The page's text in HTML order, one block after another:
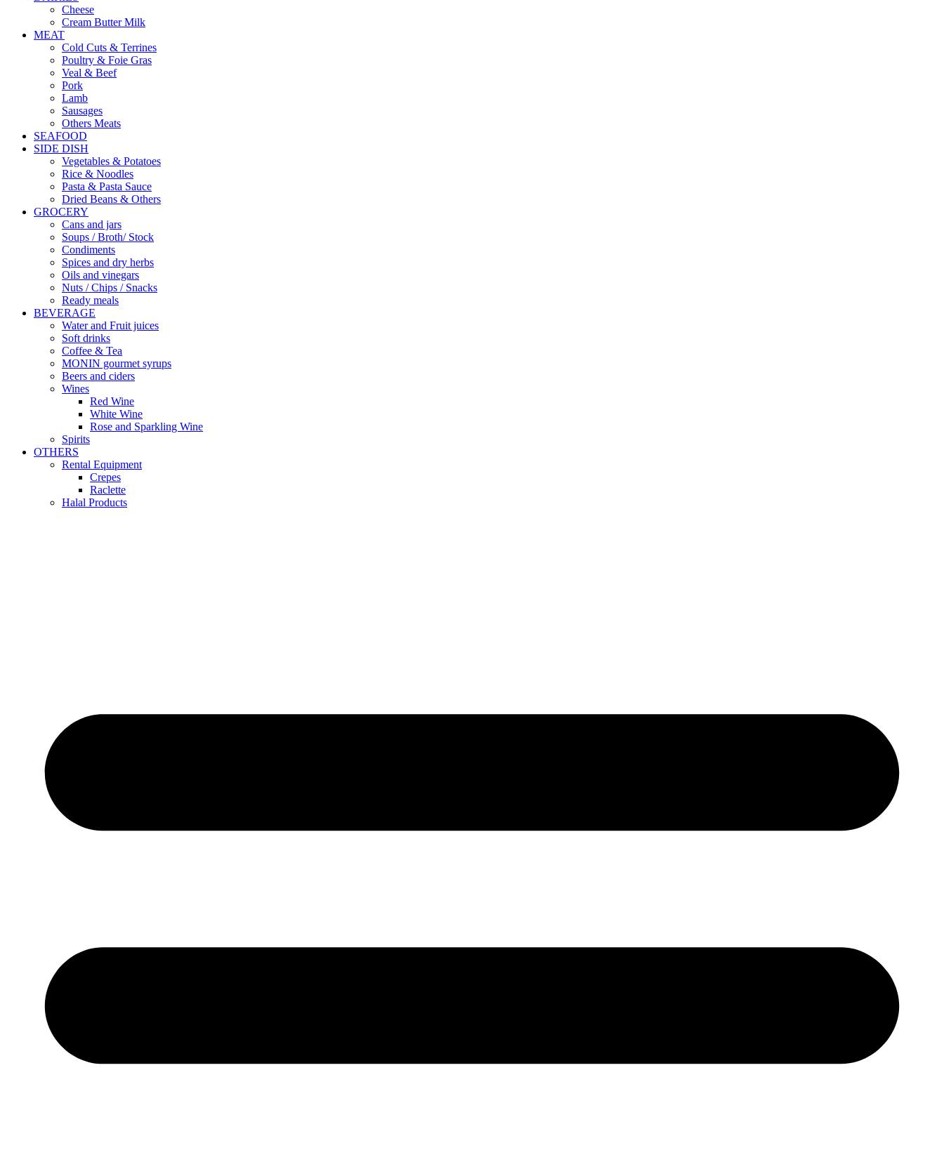
Cheese
Cream Butter Milk
MEAT
Cold Cuts & Terrines
Poultry & Foie Gras
Veal & Beef
Pork
Lamb
Sausages
Others Meats
SEAFOOD
SIDE DISH
Vegetables & Potatoes
Rice & Noodles
Pasta & Pasta Sauce
Dried Beans & Others
GROCERY
Cans and jars
Soups / Broth/ Stock
Condiments
Spices and dry herbs
Oils and vinegars
Nuts / Chips / Snacks
Ready meals
BEVERAGE
Water and Fruit juices
Soft drinks
Coffee & Tea
MONIN gourmet syrups
Beers and ciders
Wines
Red Wine
White Wine
Rose and Sparkling Wine
Spirits
OTHERS
Rental Equipment
Crepes
Raclette
Halal Products